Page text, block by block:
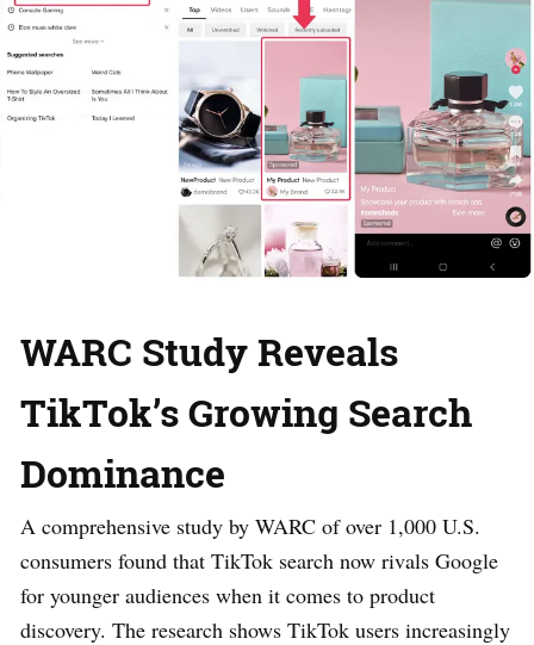
WARC Study Reveals
TikTok’s Growing Search
Dominance
A comprehensive study by WARC of over 1,000 U.S.
consumers found that TikTok search now rivals Google
for younger audiences when it comes to product
discovery. The research shows TikTok users increasingly